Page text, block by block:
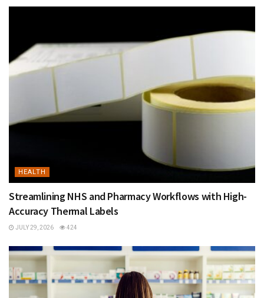
HEALTH
Streamlining NHS and Pharmacy Workflows with High-
Accuracy Thermal Labels
JULY 29, 2026 424